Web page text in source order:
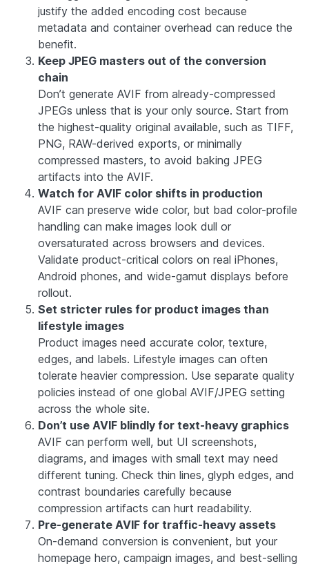
justify the added encoding cost because
metadata and container overhead can reduce the
benefit.
Keep JPEG masters out of the conversion
chain
Don’t generate AVIF from already-compressed
JPEGs unless that is your only source. Start from
the highest-quality original available, such as TIFF,
PNG, RAW-derived exports, or minimally
compressed masters, to avoid baking JPEG
artifacts into the AVIF.
Watch for AVIF color shifts in production
AVIF can preserve wide color, but bad color-profile
handling can make images look dull or
oversaturated across browsers and devices.
Validate product-critical colors on real iPhones,
Android phones, and wide-gamut displays before
rollout.
Set stricter rules for product images than
lifestyle images
Product images need accurate color, texture,
edges, and labels. Lifestyle images can often
tolerate heavier compression. Use separate quality
policies instead of one global AVIF/JPEG setting
across the whole site.
Don’t use AVIF blindly for text-heavy graphics
AVIF can perform well, but UI screenshots,
diagrams, and images with small text may need
different tuning. Check thin lines, glyph edges, and
contrast boundaries carefully because
compression artifacts can hurt readability.
Pre-generate AVIF for traffic-heavy assets
On-demand conversion is convenient, but your
homepage hero, campaign images, and best-selling